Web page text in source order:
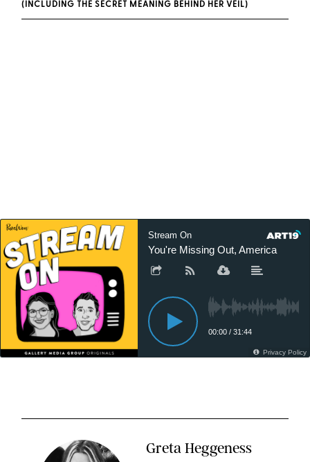
(INCLUDING THE SECRET MEANING BEHIND HER VEIL)
Greta Heggeness